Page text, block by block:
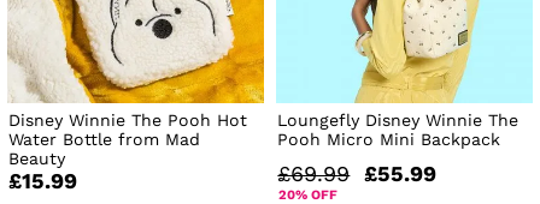
Disney Winnie The Pooh Hot
Water Bottle from Mad
Beauty
£15.99
Loungefly Disney Winnie The
Pooh Micro Mini Backpack
£69.99 £55.99
20% OFF